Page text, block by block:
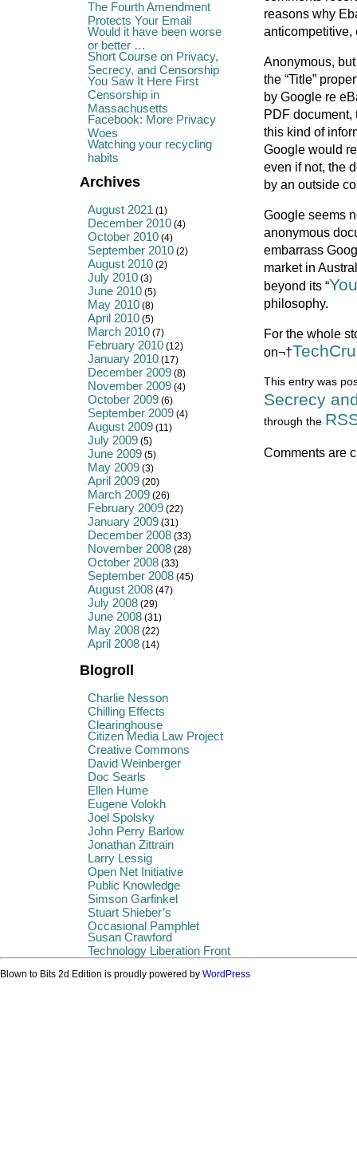
The Fourth Amendment
Protects Your Email
Would it have been worse
or better …
Short Course on Privacy,
Secrecy, and Censorship
You Saw It Here First
Censorship in
Massachusetts
Facebook: More Privacy
Woes
Watching your recycling
habits
Archives
August 2021 (1)
December 2010 (4)
October 2010 (4)
September 2010 (2)
August 2010 (2)
July 2010 (3)
June 2010 (5)
May 2010 (8)
April 2010 (5)
March 2010 (7)
February 2010 (12)
January 2010 (17)
December 2009 (8)
November 2009 (4)
October 2009 (6)
September 2009 (4)
August 2009 (11)
July 2009 (5)
June 2009 (5)
May 2009 (3)
April 2009 (20)
March 2009 (26)
February 2009 (22)
January 2009 (31)
December 2008 (33)
November 2008 (28)
October 2008 (33)
September 2008 (45)
August 2008 (47)
July 2008 (29)
June 2008 (31)
May 2008 (22)
April 2008 (14)
Blogroll
Charlie Nesson
Chilling Effects
Clearinghouse
Citizen Media Law Project
Creative Commons
David Weinberger
Doc Searls
Ellen Hume
Eugene Volokh
Joel Spolsky
John Perry Barlow
Jonathan Zittrain
Larry Lessig
Open Net Initiative
Public Knowledge
Simson Garfinkel
Stuart Shieber’s
Occasional Pamphlet
Susan Crawford
Technology Liberation Front
reasons why
anticompetitive,
Anonymous,
the “Title”
by Google re
PDF document,
this kind of
Google would
even if not, the
by an outside
Google seems
anonymous
embarrass
market in
beyond its “
philosophy.
For the whole
on¬†
This entry was
Secrecy
through the
Comments are
Blown to Bits 2d Edition is proudly powered by WordPress